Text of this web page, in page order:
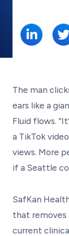
The man
ears like a
Fluid flows.
a TikTok
views. More
if a Seattle
SafKan
that removes
current